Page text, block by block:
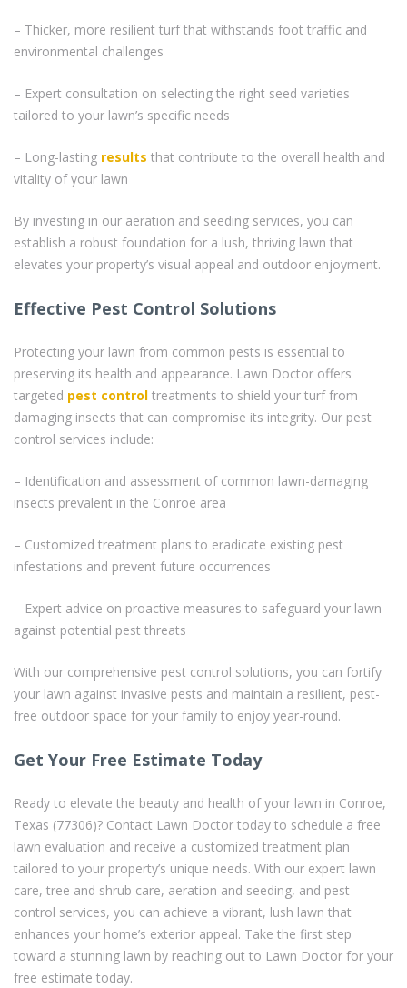
– Thicker, more resilient turf that withstands foot traffic and
environmental challenges
– Expert consultation on selecting the right seed varieties
tailored to your lawn’s specific needs
– Long-lasting results that contribute to the overall health and
vitality of your lawn
By investing in our aeration and seeding services, you can
establish a robust foundation for a lush, thriving lawn that
elevates your property’s visual appeal and outdoor enjoyment.
Effective Pest Control Solutions
Protecting your lawn from common pests is essential to
preserving its health and appearance. Lawn Doctor offers
targeted pest control treatments to shield your turf from
damaging insects that can compromise its integrity. Our pest
control services include:
– Identification and assessment of common lawn-damaging
insects prevalent in the Conroe area
– Customized treatment plans to eradicate existing pest
infestations and prevent future occurrences
– Expert advice on proactive measures to safeguard your lawn
against potential pest threats
With our comprehensive pest control solutions, you can fortify
your lawn against invasive pests and maintain a resilient, pest-
free outdoor space for your family to enjoy year-round.
Get Your Free Estimate Today
Ready to elevate the beauty and health of your lawn in Conroe,
Texas (77306)? Contact Lawn Doctor today to schedule a free
lawn evaluation and receive a customized treatment plan
tailored to your property’s unique needs. With our expert lawn
care, tree and shrub care, aeration and seeding, and pest
control services, you can achieve a vibrant, lush lawn that
enhances your home’s exterior appeal. Take the first step
toward a stunning lawn by reaching out to Lawn Doctor for your
free estimate today.